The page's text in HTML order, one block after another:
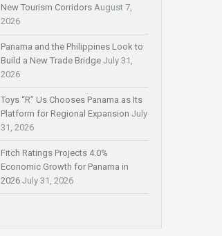
New Tourism Corridors August 7,
2026
Panama and the Philippines Look to
Build a New Trade Bridge July 31,
2026
Toys “R” Us Chooses Panama as Its
Platform for Regional Expansion July
31, 2026
Fitch Ratings Projects 4.0%
Economic Growth for Panama in
2026 July 31, 2026